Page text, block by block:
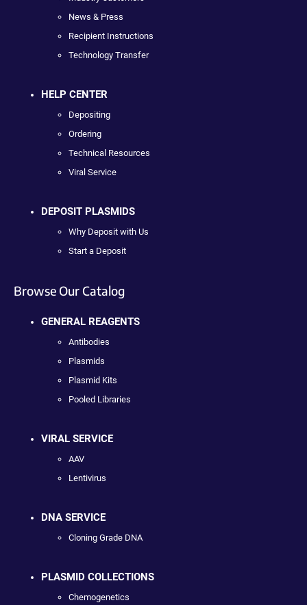
News & Press
Recipient Instructions
Technology Transfer
HELP CENTER
Depositing
Ordering
Technical Resources
Viral Service
DEPOSIT PLASMIDS
Why Deposit with Us
Start a Deposit
Browse Our Catalog
GENERAL REAGENTS
Antibodies
Plasmids
Plasmid Kits
Pooled Libraries
VIRAL SERVICE
AAV
Lentivirus
DNA SERVICE
Cloning Grade DNA
PLASMID COLLECTIONS
Chemogenetics